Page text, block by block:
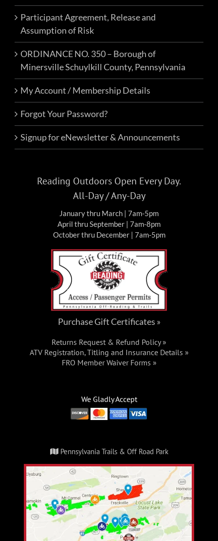
Participant Agreement, Release and
Assumption of Risk
ORDINANCE NO. 350 – Borough of
Minersville Schuylkill County, Pennsylvania
My Account / Membership Details
Forgot Your Password?
Signup for eNewsletter & Announcements
Reading Outdoors Open Every Day.
All-Day / Any-Day
January thru March | 7am-5pm
April thru September | 7am-8pm
October thru December | 7am-5pm
Purchase Gift Certificates »
Returns Request & Refund Policy »
ATV Registration, Titling and Insurance Details »
FRO Member Waiver Forms »
We Gladly Accept
Pennsylvania Trails & Off Road Park